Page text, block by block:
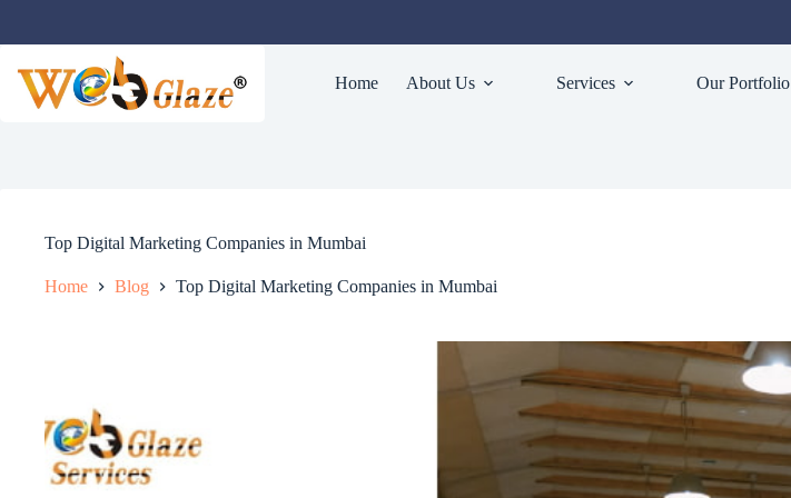
Home About Us Services Our Portfolio
Top Digital Marketing Companies in Mumbai
Home Blog Top Digital Marketing Companies in Mumbai